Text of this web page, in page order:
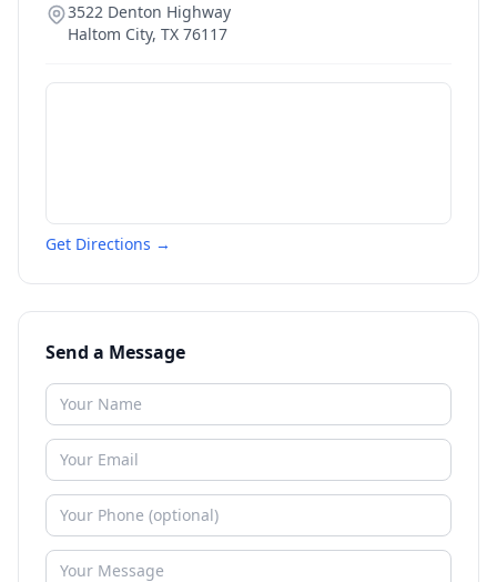
3522 Denton Highway
Haltom City, TX 76117
Get Directions →
Send a Message